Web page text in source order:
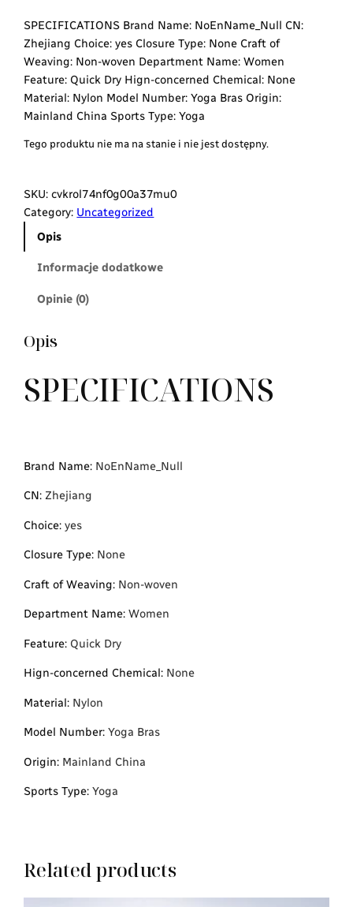
SPECIFICATIONS Brand Name: NoEnName_Null CN:
Zhejiang Choice: yes Closure Type: None Craft of
Weaving: Non-woven Department Name: Women
Feature: Quick Dry Hign-concerned Chemical: None
Material: Nylon Model Number: Yoga Bras Origin:
Mainland China Sports Type: Yoga
Tego produktu nie ma na stanie i nie jest dostępny.
SKU:cvkrol74nf0g00a37mu0
Category: Uncategorized
Opis
Informacje dodatkowe
Opinie (0)
Opis
SPECIFICATIONS
Brand Name: NoEnName_Null
CN:Zhejiang
Choice:yes
Closure Type: None
Craft of Weaving: Non-woven
Department Name:Women
Feature: Quick Dry
Hign-concerned Chemical: None
Material: Nylon
Model Number:Yoga Bras
Origin: Mainland China
Sports Type:Yoga
Related products